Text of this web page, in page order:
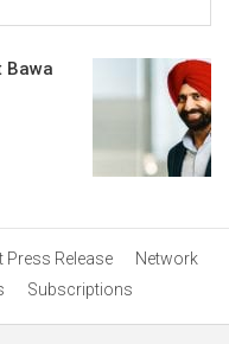
Bawa
Press Release
Network
Subscriptions